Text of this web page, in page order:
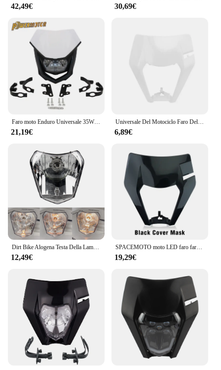
42,49€ 30,69€
Faro moto Enduro Universale 35W Illuminazione Doppia carenatura sportiva per Yamaha Honda Suzuki Motocross Dirt Bike Accessori
21,19€
Universale Del Motociclo Faro Del Faro Maschera di Plastica Per KTM SX XC SXF XCF EXC XCW EXCF SMR 125 150 200 250 350 300 450 500 530
6,89€
Dirt Bike Alogena Testa Della Lampada Della Luce Del Faro Del Motociclo Parti di Moto Enduro Per KTM EXC XC SX XCW EXCF SXW SXF 125-500 2015-2021
12,49€
SPACEMOTO moto LED faro faro faro anteriore Supermoto carenatura per KTM EXC SXF MX Dirt Bike Enduro LED faro
19,29€